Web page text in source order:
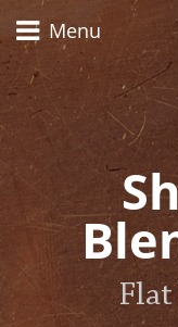
Menu
Types of whisky
Scotch